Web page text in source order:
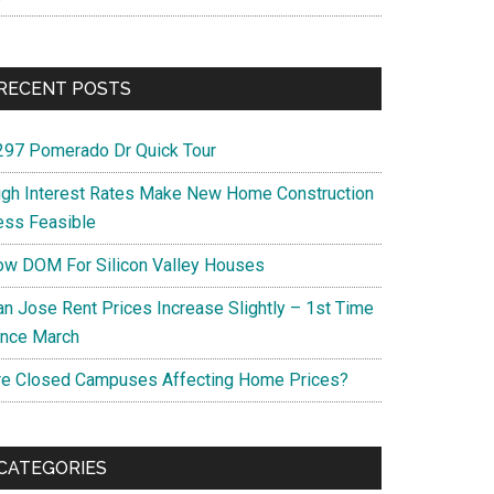
POSTS
Pomerado Dr Quick Tour
Interest Rates Make New Home Construction
Feasible
DOM For Silicon Valley Houses
Jose Rent Prices Increase Slightly – 1st Time
March
Closed Campuses Affecting Home Prices?